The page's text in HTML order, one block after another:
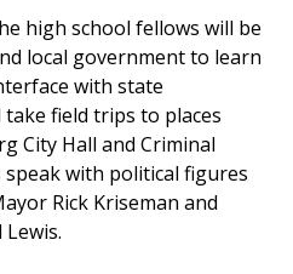
high school fellows will be
local government to learn
with state
field trips to places
City Hall and Criminal
speak with political figures
Rick Kriseman and